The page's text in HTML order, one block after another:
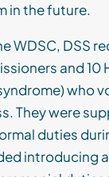
in the future.
WDSC, DSS
and 10
who
They were
duties
introducing